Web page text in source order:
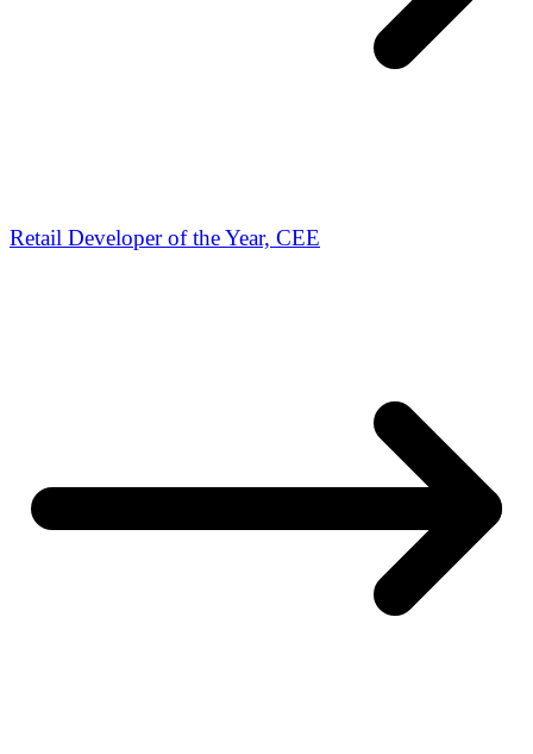
Retail Developer of the Year, CEE